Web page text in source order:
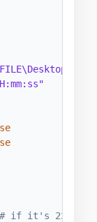
# if it's 23:22